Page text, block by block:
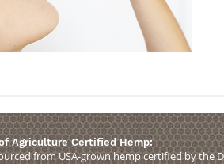
Agriculture Certified Hemp:
from USA-grown hemp certified by the